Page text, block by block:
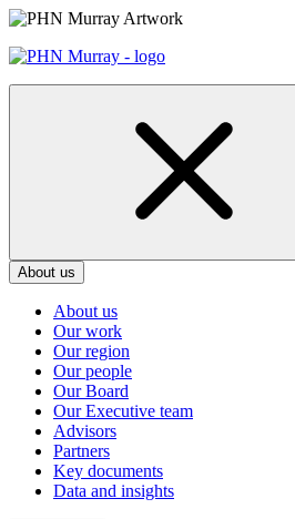
Skip
content
About us
About us
Our work
Our region
Our people
Our Board
Our Executive team
Advisors
Partners
Key documents
Data and insights